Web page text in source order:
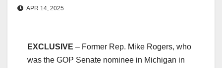
APR 14, 2025
EXCLUSIVE – Former Rep. Mike Rogers, who
was the GOP Senate nominee in Michigan in